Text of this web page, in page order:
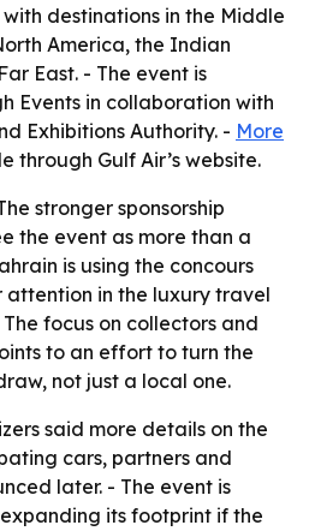
destinations in the Middle
America, the Indian
East. - The event is
Events in collaboration with
Exhibitions Authority. - More
through Gulf Air’s website.
stronger sponsorship
the event as more than a
is using the concours
in the luxury travel
focus on collectors and
to an effort to turn the
not just a local one.
said more details on the
cars, partners and
later. - The event is
its footprint if the